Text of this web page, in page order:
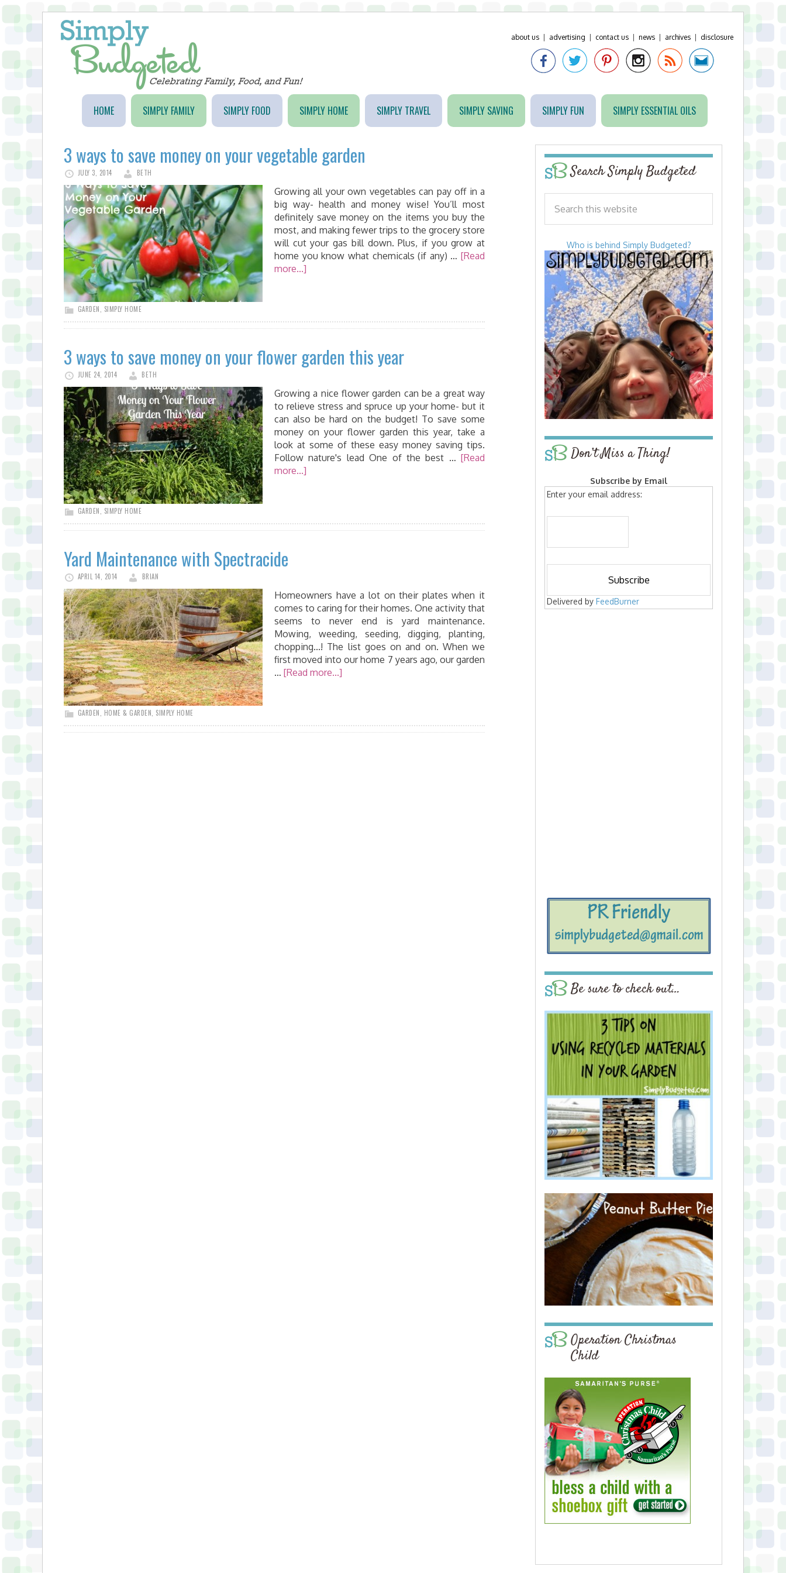
about us advertising contact us news archives disclosure
HOME SIMPLY FAMILY SIMPLY FOOD SIMPLY HOME SIMPLY TRAVEL SIMPLY SAVING SIMPLY FUN SIMPLY ESSENTIAL OILS
3 ways to save money on your vegetable garden
JULY 3, 2014 BETH
Growing all your own vegetables can pay off in a
big way- health and money wise! You’ll most
definitely save money on the items you buy the
most, and making fewer trips to the grocery store
will cut your gas bill down. Plus, if you grow at
home you know what chemicals (if any) … [Read
more...]
GARDEN SIMPLY HOME
3 ways to save money on your flower garden this year
JUNE 24, 2014 BETH
Growing a nice flower garden can be a great way
to relieve stress and spruce up your home- but it
can also be hard on the budget! To save some
money on your flower garden this year, take a
look at some of these easy money saving tips.
Follow nature's lead One of the best … [Read
more...]
GARDEN SIMPLY HOME
Yard Maintenance with Spectracide
APRIL 14, 2014 BRIAN
Homeowners have a lot on their plates when it
comes to caring for their homes. One activity that
seems to never end is yard maintenance.
Mowing, weeding, seeding, digging, planting,
chopping...! The list goes on and on. When we
first moved into our home 7 years ago, our garden
… [Read more...]
GARDEN HOME & GARDEN SIMPLY HOME
Search Simply Budgeted
Who is behind Simply Budgeted?
Don’t Miss a Thing!
Subscribe by Email
Enter your email address:
Delivered by FeedBurner
Be sure to check out…
Operation Christmas
Child